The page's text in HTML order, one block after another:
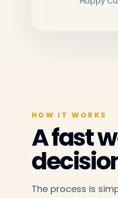
HOW IT WORKS
A fast
The process is